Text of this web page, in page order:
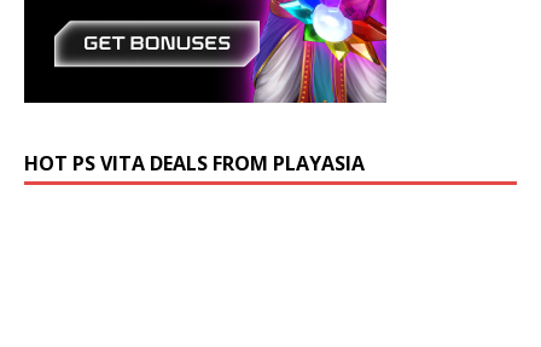
HOT PS VITA DEALS FROM PLAYASIA